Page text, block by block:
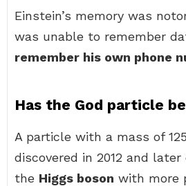
Einstein’s memory was
was unable to remember
remember his own phone
Has the God particle
A particle with a mass of
discovered in 2012 and
the Higgs boson with more